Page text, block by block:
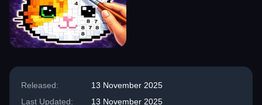
Released:
13 November 2025
Last Updated:
13 November 2025